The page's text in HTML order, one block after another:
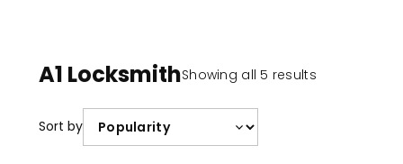
A1 LocksmithShowing all 5 resultsSorted
Sort by